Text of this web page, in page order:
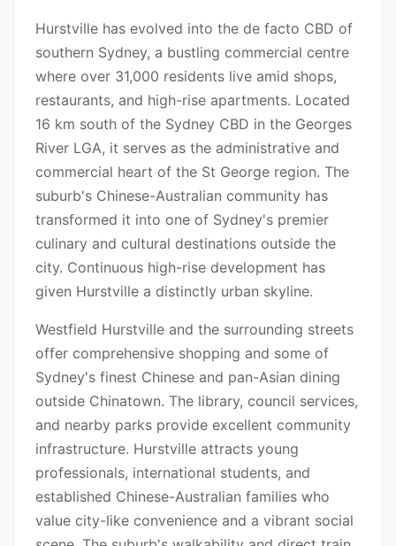
Hurstville has evolved into the de facto CBD of
southern Sydney, a bustling commercial centre
where over 31,000 residents live amid shops,
restaurants, and high-rise apartments. Located
16 km south of the Sydney CBD in the Georges
River LGA, it serves as the administrative and
commercial heart of the St George region. The
suburb's Chinese-Australian community has
transformed it into one of Sydney's premier
culinary and cultural destinations outside the
city. Continuous high-rise development has
given Hurstville a distinctly urban skyline.
Westfield Hurstville and the surrounding streets
offer comprehensive shopping and some of
Sydney's finest Chinese and pan-Asian dining
outside Chinatown. The library, council services,
and nearby parks provide excellent community
infrastructure. Hurstville attracts young
professionals, international students, and
established Chinese-Australian families who
value city-like convenience and a vibrant social